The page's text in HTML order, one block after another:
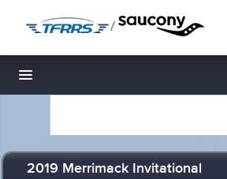
/
Toggle navigation
2019 Merrimack Invitational